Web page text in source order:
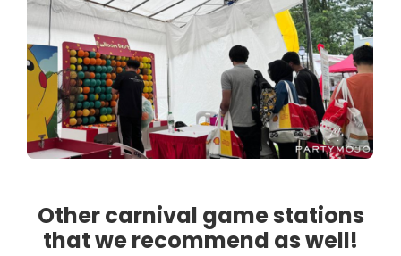
Other carnival game stations
that we recommend as well!